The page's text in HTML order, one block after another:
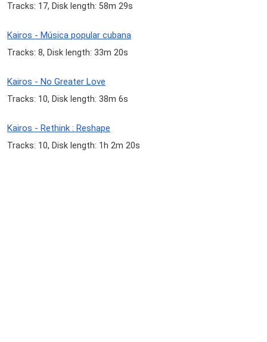
Tracks: 17, Disk length: 58m 29s
Kairos - Música popular cubana
Tracks: 8, Disk length: 33m 20s
Kairos - No Greater Love
Tracks: 10, Disk length: 38m 6s
Kairos - Rethink : Reshape
Tracks: 10, Disk length: 1h 2m 20s